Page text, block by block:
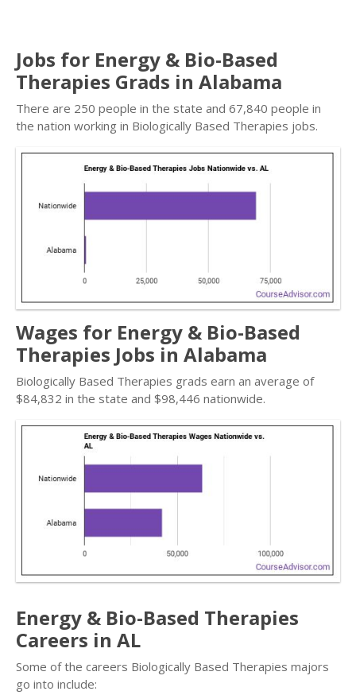
Jobs for Energy & Bio-Based
Therapies Grads in Alabama
There are 250 people in the state and 67,840 people in
the nation working in Biologically Based Therapies jobs.
Wages for Energy & Bio-Based
Therapies Jobs in Alabama
Biologically Based Therapies grads earn an average of
$84,832 in the state and $98,446 nationwide.
Energy & Bio-Based Therapies
Careers in AL
Some of the careers Biologically Based Therapies majors
go into include: